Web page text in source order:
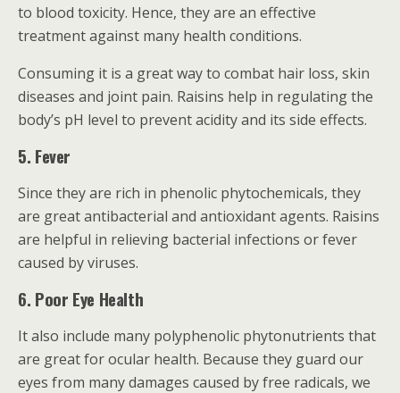
to blood toxicity. Hence, they are an effective
treatment against many health conditions.
Consuming it is a great way to combat hair loss, skin
diseases and joint pain. Raisins help in regulating the
body’s pH level to prevent acidity and its side effects.
5. Fever
Since they are rich in phenolic phytochemicals, they
are great antibacterial and antioxidant agents. Raisins
are helpful in relieving bacterial infections or fever
caused by viruses.
6. Poor Eye Health
It also include many polyphenolic phytonutrients that
are great for ocular health. Because they guard our
eyes from many damages caused by free radicals, we